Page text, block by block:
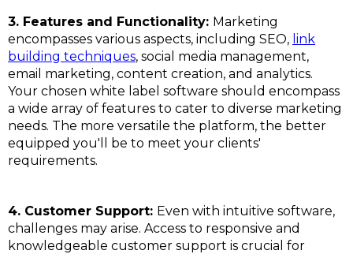
3. Features and Functionality: Marketing
encompasses various aspects, including SEO, link
building techniques, social media management,
email marketing, content creation, and analytics.
Your chosen white label software should encompass
a wide array of features to cater to diverse marketing
needs. The more versatile the platform, the better
equipped you'll be to meet your clients'
requirements.
4. Customer Support: Even with intuitive software,
challenges may arise. Access to responsive and
knowledgeable customer support is crucial for